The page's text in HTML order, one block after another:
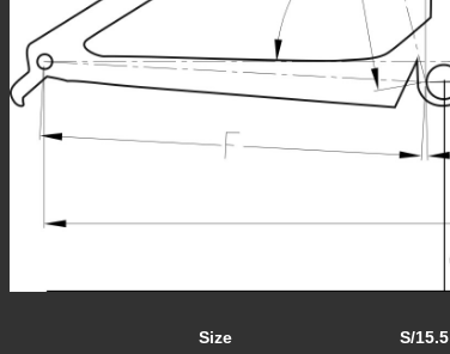
Size S/15.5